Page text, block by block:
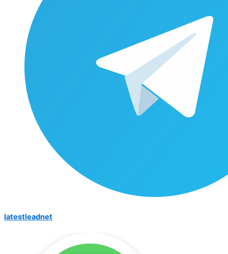
latestleadnet